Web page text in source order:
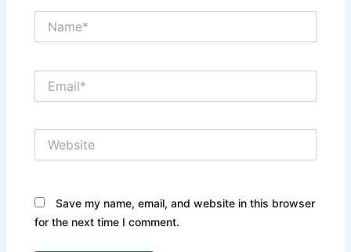
Save my name, email, and website in this browser
for the next time I comment.